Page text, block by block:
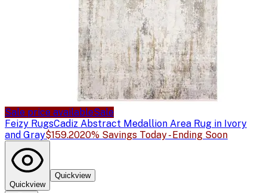
Sale price availableSale
Feizy RugsCadiz Abstract Medallion Area Rug in Ivory
and Gray$159.2020% Savings Today - Ending Soon
Quickview
Quickview